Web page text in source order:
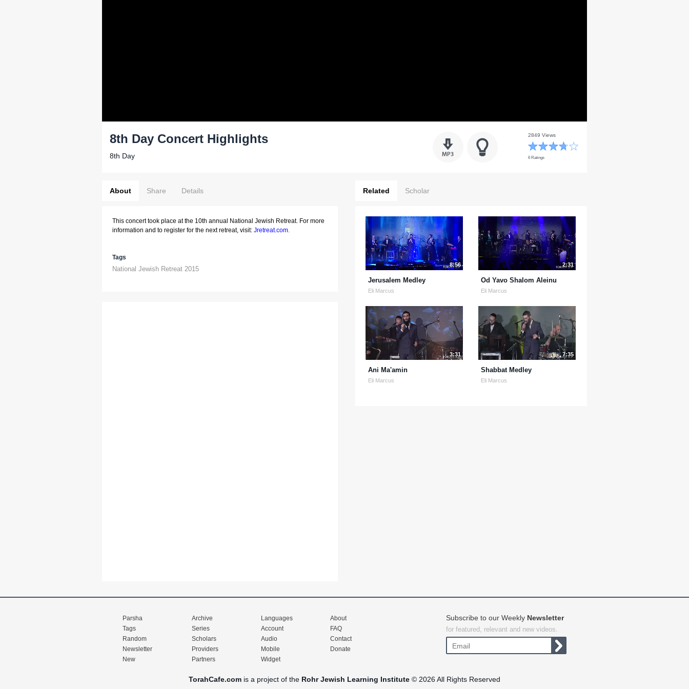
8th Day Concert Highlights
8th Day
2849 Views
6 Ratings
About Share Details
This concert took place at the 10th annual National Jewish Retreat. For more
information and to register for the next retreat, visit: Jretreat.com.
Tags
National Jewish Retreat 2015
Related Scholar
8:56
Jerusalem Medley
Eli Marcus
2:31
Od Yavo Shalom Aleinu
Eli Marcus
3:31
Ani Ma'amin
Eli Marcus
7:35
Shabbat Medley
Eli Marcus
Parsha
Tags
Random
Newsletter
New
Archive
Series
Scholars
Providers
Partners
Languages
Account
Audio
Mobile
Widget
About
FAQ
Contact
Donate
Subscribe to our Weekly Newsletter
for featured, relevant and new videos.
TorahCafe.com is a project of the Rohr Jewish Learning Institute © 2026 All Rights Reserved